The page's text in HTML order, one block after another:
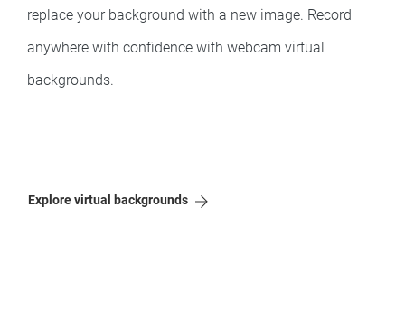
replace your background with a new image. Record
anywhere with confidence with webcam virtual
backgrounds.
Explore virtual backgrounds